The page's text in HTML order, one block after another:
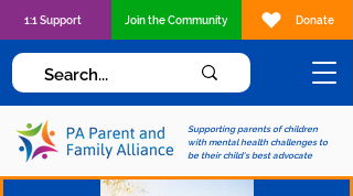
Supporting parents of children
with mental health challenges to
be their child's best advocate
1:1 Support Join the Community Donate